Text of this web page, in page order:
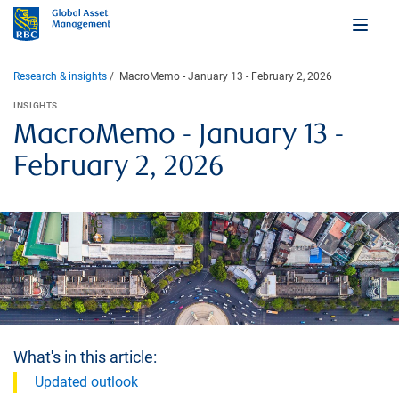
Research & insights MacroMemo - January 13 - February 2, 2026
MacroMemo - January 13 -
February 2, 2026
INSIGHTS
What's in this article:
Updated outlook